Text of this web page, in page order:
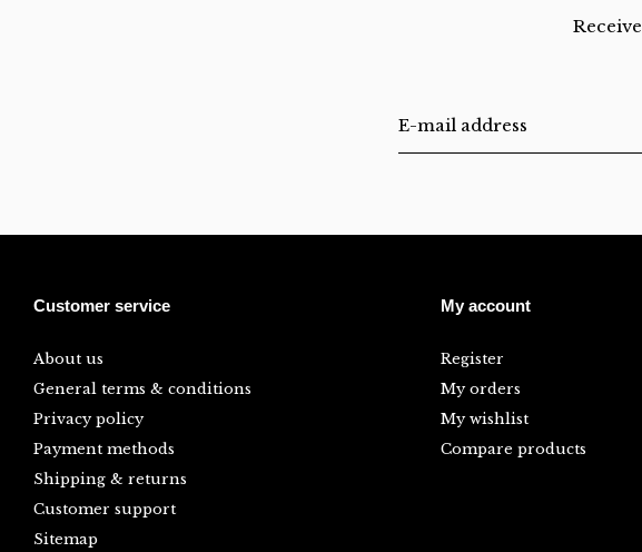
Customer service
About us
General terms & conditions
Privacy policy
Payment methods
Shipping & returns
Customer support
Sitemap
My account
Register
My orders
My wishlist
Compare products